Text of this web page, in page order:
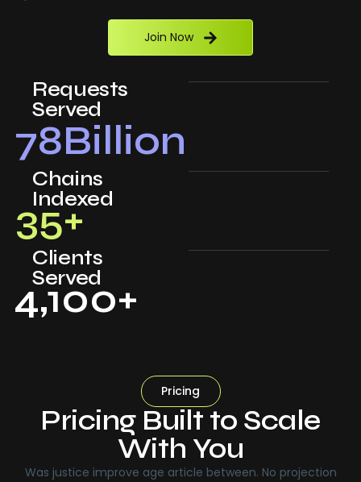
Join Now
Requests
Served
78Billion
Chains
Indexed
35+
Clients
Served
4,100+
Pricing
Pricing Built to Scale
With You
Was justice improve age article between. No projection